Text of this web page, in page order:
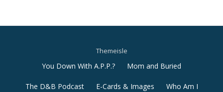
Themeisle
Secondary
Menu
You Down With A.P.P.? Mom and Buried
The D&B Podcast E-Cards & Images Who Am I